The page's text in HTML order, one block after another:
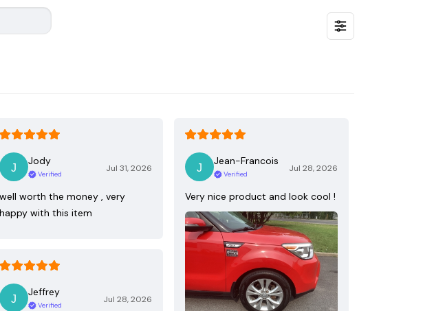
Jody
Verified
Jul 31, 2026
well worth the money , very
happy with this item
Jean-Francois
Verified
Jul 28, 2026
Very nice product and look cool !
Jeffrey
Verified
Jul 28, 2026